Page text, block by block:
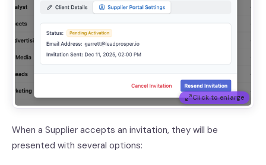
Click to enlarge
When a Supplier accepts an invitation, they will be
presented with several options: